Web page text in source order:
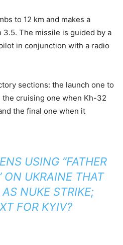
to 12 km and makes a
3.5. The missile is guided by a
in conjunction with a radio
sections: the launch one to
cruising one when Kh-32
the final one when it
USING “FATHER
ON UKRAINE THAT
NUKE STRIKE;
FOR KYIV?